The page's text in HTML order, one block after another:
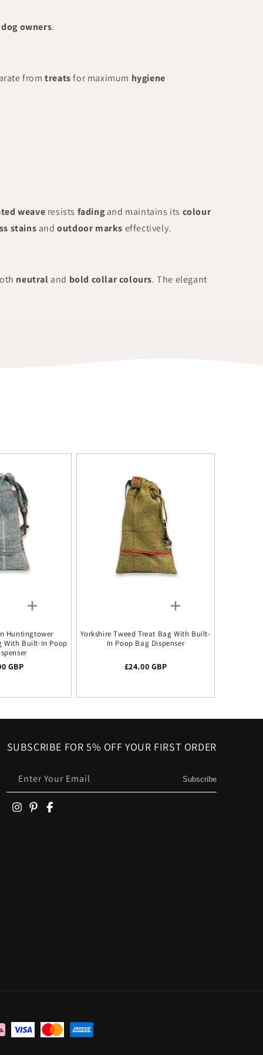
owners.
fromtreatsfor maximum hygiene
weave resists fading and maintains its colour
stains andoutdoor marks effectively.
neutral and bold collar colours. The elegant
Huntingtower
With Built-In Poop
price
GBP
Yorkshire Tweed Treat Bag With Built-
In Poop Bag Dispenser
Regular price
£24.00 GBP
SUBSCRIBE FOR 5% OFF YOUR FIRST ORDER
Enter Your Email Subscribe